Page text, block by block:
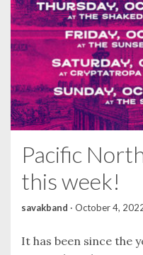
Pacific
this week!
savakband · October 4,
It has been since the